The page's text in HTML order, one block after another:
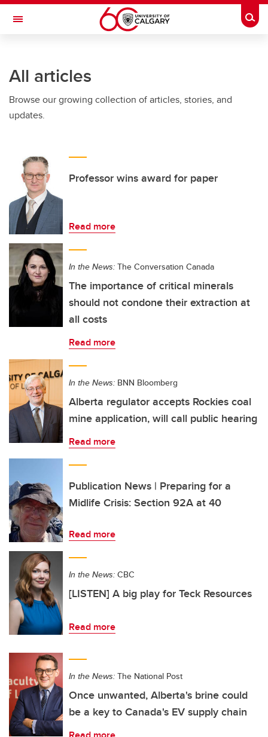
Skip to main content
Toggle Navigation
All articles
Browse our growing collection of articles, stories, and
updates.
Professor wins award for paper
Read more
In the News: The Conversation Canada
The importance of critical minerals
should not condone their extraction at
all costs
Read more
In the News: BNN Bloomberg
Alberta regulator accepts Rockies coal
mine application, will call public hearing
Read more
Publication News | Preparing for a
Midlife Crisis: Section 92A at 40
Read more
In the News: CBC
[LISTEN] A big play for Teck Resources
Read more
In the News: The National Post
Once unwanted, Alberta's brine could
be a key to Canada's EV supply chain